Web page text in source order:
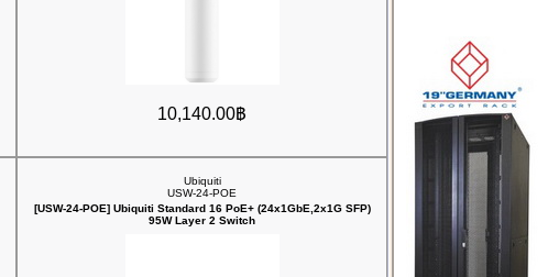
10,140.00฿
Ubiquiti
USW-24-POE
[USW-24-POE] Ubiquiti Standard 16 PoE+ (24x1GbE,2x1G SFP)
95W Layer 2 Switch